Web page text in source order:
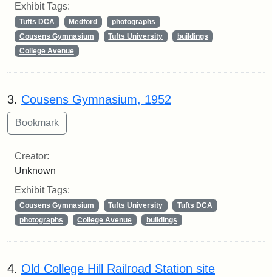
Exhibit Tags:
Tufts DCA Medford
photographs
Cousens Gymnasium
Tufts University
buildings
College Avenue
3. Cousens Gymnasium, 1952
Creator:
Unknown
Exhibit Tags:
Cousens Gymnasium Tufts University
Tufts DCA
photographs
College Avenue buildings
4. Old College Hill Railroad Station site